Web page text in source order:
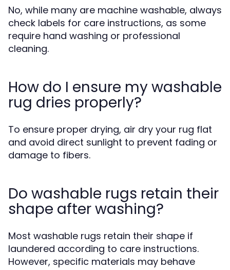
No, while many are machine washable, always
check labels for care instructions, as some
require hand washing or professional
cleaning.
How do I ensure my washable
rug dries properly?
To ensure proper drying, air dry your rug flat
and avoid direct sunlight to prevent fading or
damage to fibers.
Do washable rugs retain their
shape after washing?
Most washable rugs retain their shape if
laundered according to care instructions.
However, specific materials may behave